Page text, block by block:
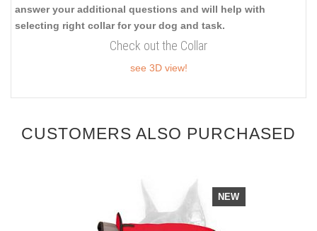
answer your additional questions and will help with
selecting right collar for your dog and task.
Check out the Collar
see 3D view!
CUSTOMERS ALSO PURCHASED
NEW